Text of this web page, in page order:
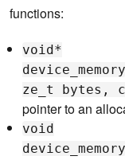
functions:
void*
ze_t bytes,
pointer to an
void